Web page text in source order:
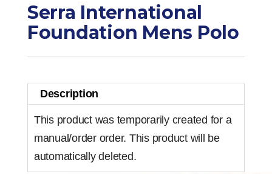
Serra International
Foundation Mens Polo
Description
This product was temporarily created for a
manual/order order. This product will be
automatically deleted.